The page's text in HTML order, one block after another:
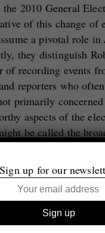
the 2010 General
of this change of
a pivotal role in
they distinguish
of recording events
reporters who
primarily
aspects of the
be called the
of the
social space. One
that the photographs
for us by
of construction
status to scenes
Sign up for our